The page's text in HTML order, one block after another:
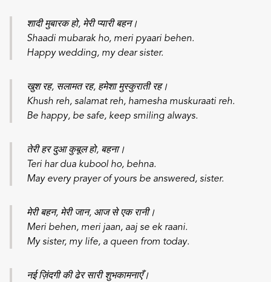
शादी मुबारक हो, मेरी प्यारी बहन।
Shaadi mubarak ho, meri pyaari behen.
Happy wedding, my dear sister.
खुश रह, सलामत रह, हमेशा मुस्कुराती रह।
Khush reh, salamat reh, hamesha muskuraati reh.
Be happy, be safe, keep smiling always.
तेरी हर दुआ कुबूल हो, बहना।
Teri har dua kubool ho, behna.
May every prayer of yours be answered, sister.
मेरी बहन, मेरी जान, आज से एक रानी।
Meri behen, meri jaan, aaj se ek raani.
My sister, my life, a queen from today.
नई ज़िंदगी की ढेर सारी शुभकामनाएँ।